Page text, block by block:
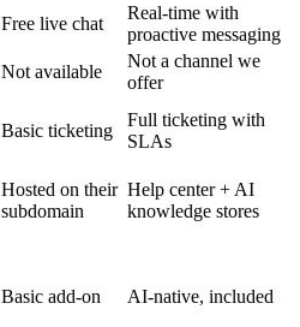
Free live chat
Real-time with
proactive messaging
Not available
Not a channel we
offer
Basic ticketing
Full ticketing with
SLAs
Hosted on their
subdomain
Help center + AI
knowledge stores
Basic add-on AI-native, included